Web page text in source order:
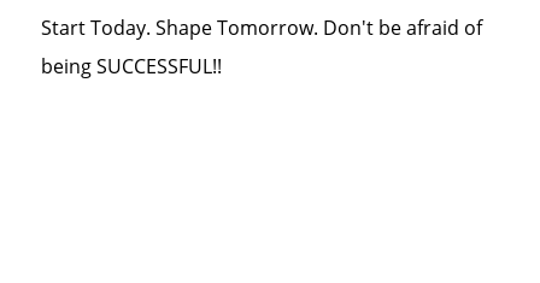
Start Today. Shape Tomorrow. Don't be afraid of
being SUCCESSFUL!!